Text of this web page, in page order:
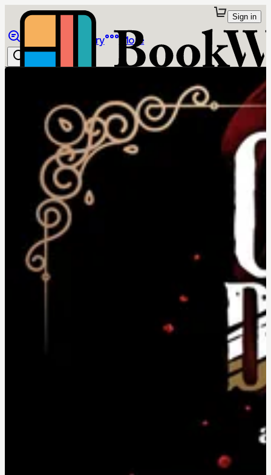
Library More
Sign in